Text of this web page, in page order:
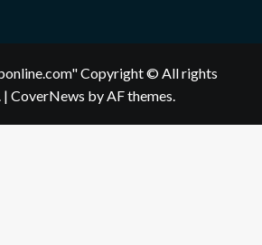
Copyright © All rights
| CoverNews by AF themes.